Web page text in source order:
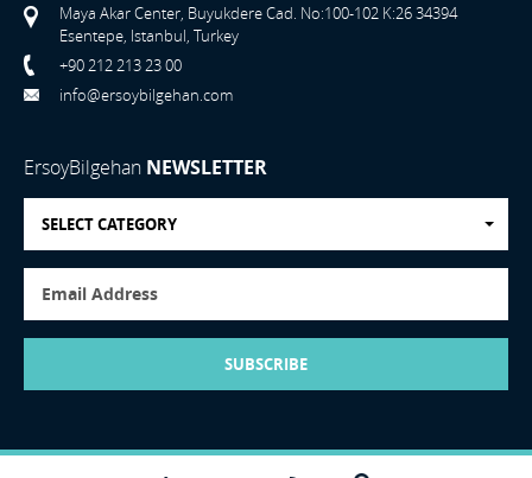
Maya Akar Center, Buyukdere Cad. No:100-102 K:26 34394
Esentepe, Istanbul, Turkey
+90 212 213 23 00
info@ersoybilgehan.com
ErsoyBilgehan NEWSLETTER
SELECT CATEGORY
SUBSCRIBE